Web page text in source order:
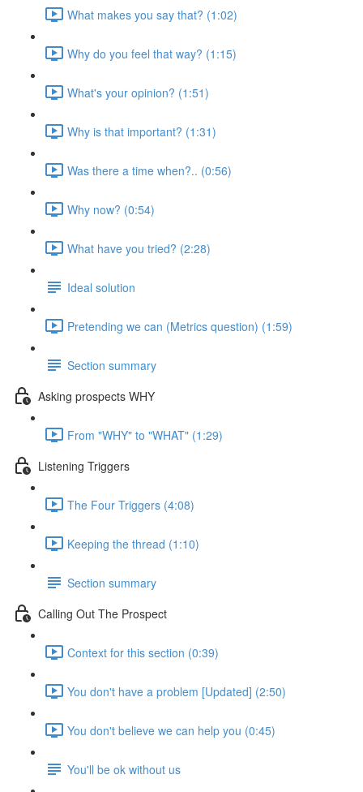
What makes you say that? (1:02)
Why do you feel that way? (1:15)
What's your opinion? (1:51)
Why is that important? (1:31)
Was there a time when?.. (0:56)
Why now? (0:54)
What have you tried? (2:28)
Ideal solution
Pretending we can (Metrics question) (1:59)
Section summary
Asking prospects WHY
From "WHY" to "WHAT" (1:29)
Listening Triggers
The Four Triggers (4:08)
Keeping the thread (1:10)
Section summary
Calling Out The Prospect
Context for this section (0:39)
You don't have a problem [Updated] (2:50)
You don't believe we can help you (0:45)
You'll be ok without us